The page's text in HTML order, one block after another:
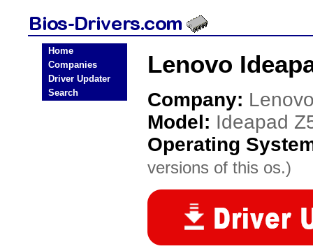
Home
Companies
Driver Updater
Search
Lenovo
Company:
Model: Ideapad
Operating
versions of this os.)